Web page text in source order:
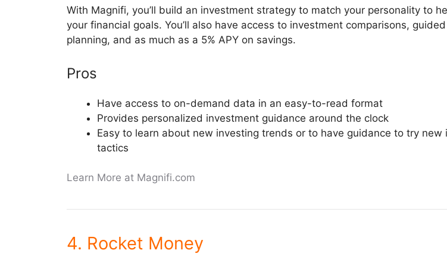
With Magnifi, you’ll build an investment strategy to match your personality to
your financial goals. You’ll also have access to investment comparisons,
planning, and as much as a 5% APY on savings.
Pros
Have access to on-demand data in an easy-to-read format
Provides personalized investment guidance around the clock
Easy to learn about new investing trends or to have guidance to try new
tactics
Learn More at Magnifi.com
4. Rocket Money